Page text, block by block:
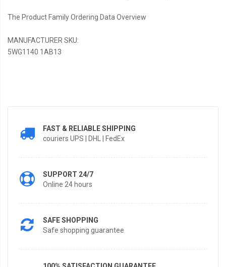
The Product Family Ordering Data Overview
MANUFACTURER SKU:
5WG1140 1AB13
FAST & RELIABLE SHIPPING
couriers UPS | DHL | FedEx
SUPPORT 24/7
Online 24 hours
SAFE SHOPPING
Safe shopping guarantee